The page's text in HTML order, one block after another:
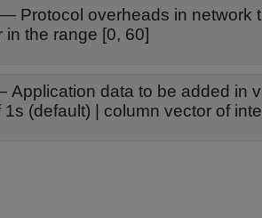
— Protocol overheads in network
in the range [0, 60]
Application data to be added in
1s (default) | column vector of